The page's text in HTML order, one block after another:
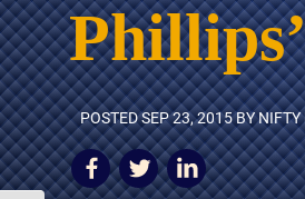
PAGE
WHY CHOOSE
US?
WE KEEP
COSTS LOW
FOR
REFERRING
B.C.S.
WILLIAM
K.
WALKER
POSTEDSEP 23, 2015BY NIFTY